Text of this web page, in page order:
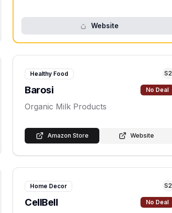
Website
Healthy Food S2
Barosi No Deal
Organic Milk Products
Amazon Store Website
Home Decor S2
CellBell No Deal